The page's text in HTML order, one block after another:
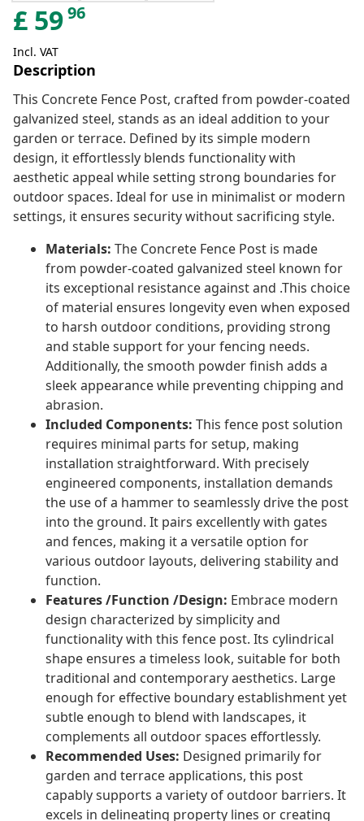
£ 5996
Incl. VAT
Description
This Concrete Fence Post, crafted from powder-coated
galvanized steel, stands as an ideal addition to your
garden or terrace. Defined by its simple modern
design, it effortlessly blends functionality with
aesthetic appeal while setting strong boundaries for
outdoor spaces. Ideal for use in minimalist or modern
settings, it ensures security without sacrificing style.
Materials: The Concrete Fence Post is made
from powder-coated galvanized steel known for
its exceptional resistance against and .This choice
of material ensures longevity even when exposed
to harsh outdoor conditions, providing strong
and stable support for your fencing needs.
Additionally, the smooth powder finish adds a
sleek appearance while preventing chipping and
abrasion.
Included Components: This fence post solution
requires minimal parts for setup, making
installation straightforward. With precisely
engineered components, installation demands
the use of a hammer to seamlessly drive the post
into the ground. It pairs excellently with gates
and fences, making it a versatile option for
various outdoor layouts, delivering stability and
function.
Features /Function /Design: Embrace modern
design characterized by simplicity and
functionality with this fence post. Its cylindrical
shape ensures a timeless look, suitable for both
traditional and contemporary aesthetics. Large
enough for effective boundary establishment yet
subtle enough to blend with landscapes, it
complements all outdoor spaces effortlessly.
Recommended Uses: Designed primarily for
garden and terrace applications, this post
capably supports a variety of outdoor barriers. It
excels in delineating property lines or creating